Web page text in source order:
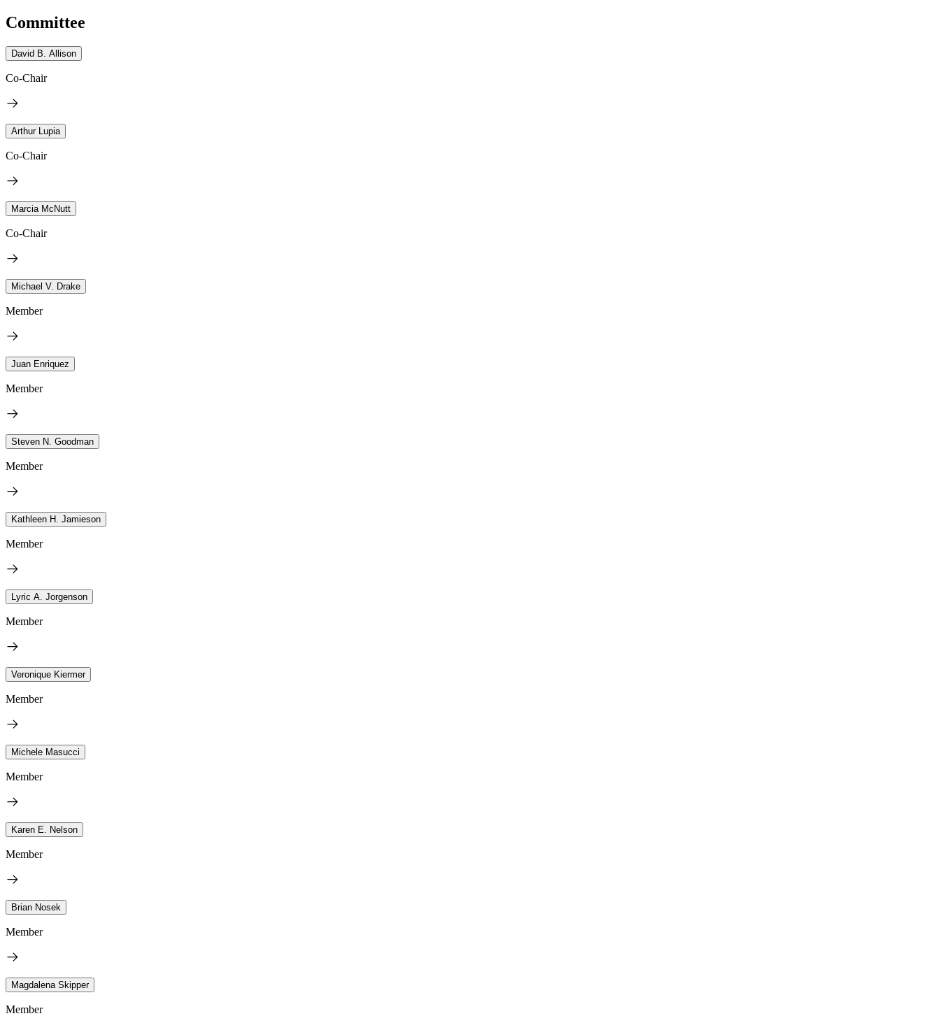
Committee
David B. Allison
Co-Chair
Arthur Lupia
Co-Chair
Marcia McNutt
Co-Chair
Michael V. Drake
Member
Juan Enriquez
Member
Steven N. Goodman
Member
Kathleen H. Jamieson
Member
Lyric A. Jorgenson
Member
Veronique Kiermer
Member
Michele Masucci
Member
Karen E. Nelson
Member
Brian Nosek
Member
Magdalena Skipper
Member